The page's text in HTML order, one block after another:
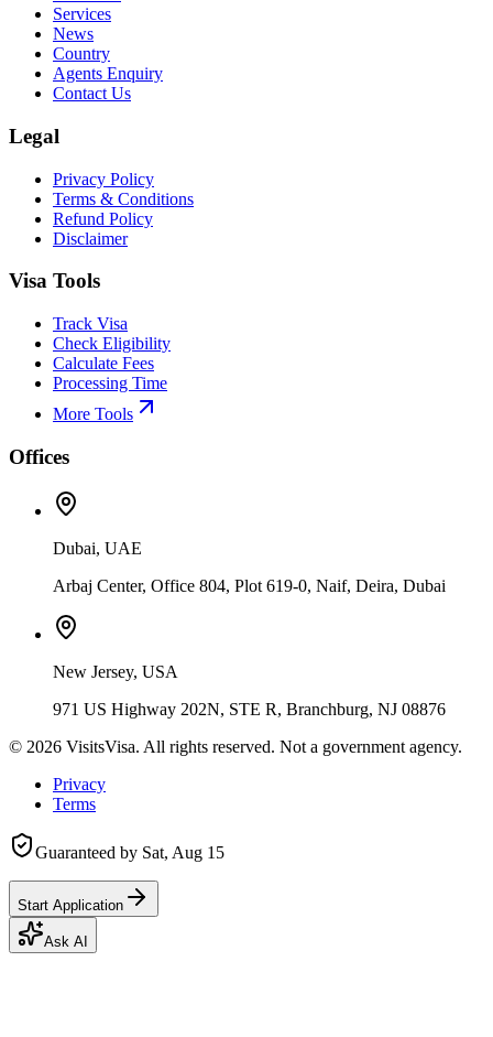
Services
News
Country
Agents Enquiry
Contact Us
Legal
Privacy Policy
Terms & Conditions
Refund Policy
Disclaimer
Visa Tools
Track Visa
Check Eligibility
Calculate Fees
Processing Time
More Tools
Offices
Dubai, UAE
Arbaj Center, Office 804, Plot 619-0, Naif, Deira, Dubai
New Jersey, USA
971 US Highway 202N, STE R, Branchburg, NJ 08876
© 2026 VisitsVisa. All rights reserved. Not a government agency.
Privacy
Terms
Guaranteed by Sat, Aug 15
Start Application
Ask AI